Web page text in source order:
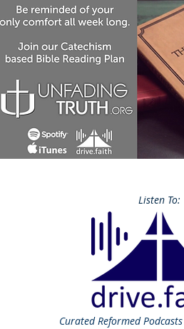
Listen To:
CuratedReformed